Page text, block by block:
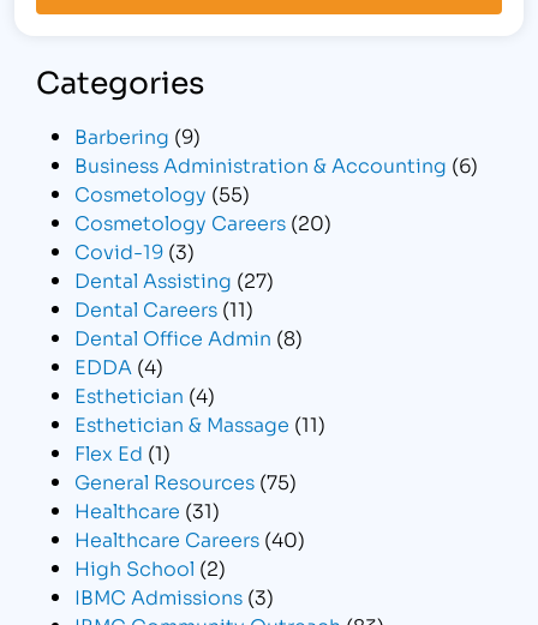
Categories
Barbering (9)
Business Administration & Accounting (6)
Cosmetology (55)
Cosmetology Careers (20)
Covid-19 (3)
Dental Assisting (27)
Dental Careers (11)
Dental Office Admin (8)
EDDA (4)
Esthetician (4)
Esthetician & Massage (11)
Flex Ed (1)
General Resources (75)
Healthcare (31)
Healthcare Careers (40)
High School (2)
IBMC Admissions (3)